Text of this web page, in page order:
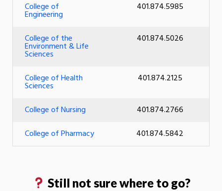
College of
Engineering
401.874.5985
College of the
Environment & Life
Sciences
401.874.5026
College of Health
Sciences
401.874.2125
College of Nursing
401.874.2766
College of Pharmacy
401.874.5842
Still not sure where to go?